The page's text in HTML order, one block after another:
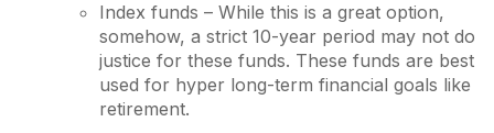
Index funds – While this is a great option,
somehow, a strict 10-year period may not do
justice for these funds. These funds are best
used for hyper long-term financial goals like
retirement.